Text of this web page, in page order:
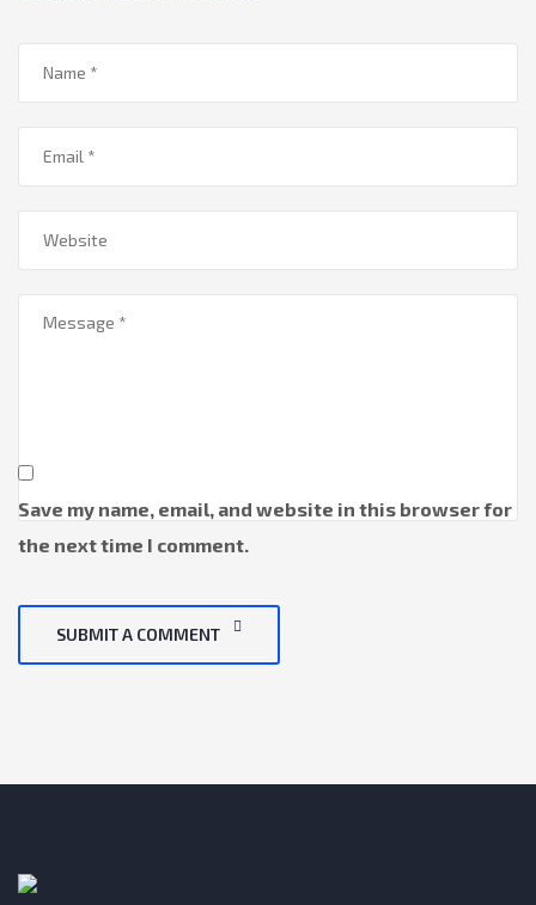
Save my name, email, and website in this browser for
the next time I comment.
SUBMIT A COMMENT